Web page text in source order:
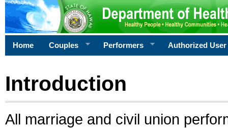
Home Couples Performers Authorized User
Introduction
All marriage and civil union